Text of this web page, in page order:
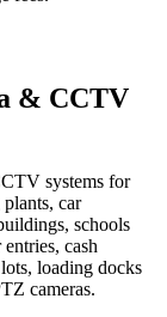
& CCTV
systems for
car
schools
cash
loading docks
cameras.